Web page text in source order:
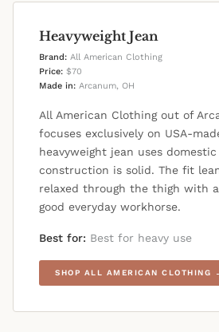
Heavyweight Jean
Brand: All American Clothing
Price: $70
Made in: Arcanum, OH
All American Clothing out of
focuses exclusively on USA-
heavyweight jean uses
construction is solid. The fit
relaxed through the thigh with
good everyday workhorse.
Best for: Best for heavy use
SHOP ALL AMERICAN CLOTHING